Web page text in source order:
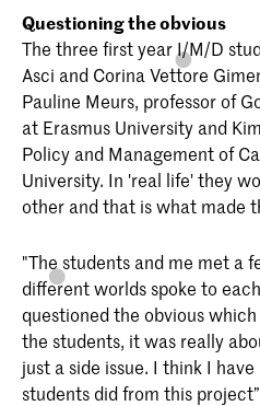
Questioning the obvious
The three first year I/M/D
Asci and Corina Vettore
Pauline Meurs, professor of
at Erasmus University and
Policy and Management of
University. In 'real life' they
other and that is what made
"The students and me met a
different worlds spoke to
questioned the obvious
the students, it was really
just a side issue. I think I
students did from this